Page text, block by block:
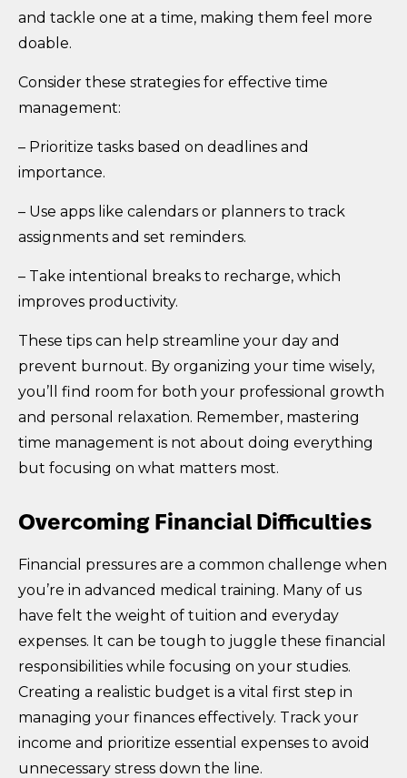
and tackle one at a time, making them feel more
doable.
Consider these strategies for effective time
management:
– Prioritize tasks based on deadlines and
importance.
– Use apps like calendars or planners to track
assignments and set reminders.
– Take intentional breaks to recharge, which
improves productivity.
These tips can help streamline your day and
prevent burnout. By organizing your time wisely,
you’ll find room for both your professional growth
and personal relaxation. Remember, mastering
time management is not about doing everything
but focusing on what matters most.
Overcoming Financial Difficulties
Financial pressures are a common challenge when
you’re in advanced medical training. Many of us
have felt the weight of tuition and everyday
expenses. It can be tough to juggle these financial
responsibilities while focusing on your studies.
Creating a realistic budget is a vital first step in
managing your finances effectively. Track your
income and prioritize essential expenses to avoid
unnecessary stress down the line.